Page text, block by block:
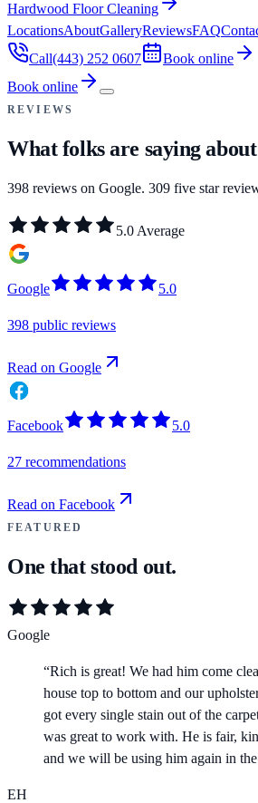
Hardwood Floor Cleaning
LocationsAboutGalleryReviewsFAQ
Call(443) 252 0607
Book online
Book online
REVIEWS
What folks are saying about
398 reviews on Google. 309 five star
5.0 Average
Google 5.0
398 public reviews
Read on Google
Facebook 5.0
27 recommendations
Read on Facebook
FEATURED
One that stood out.
Google
“Rich is great! We had him come
house top to bottom and our
got every single stain out of the
was great to work with. He is fair,
and we will be using him again in
EH